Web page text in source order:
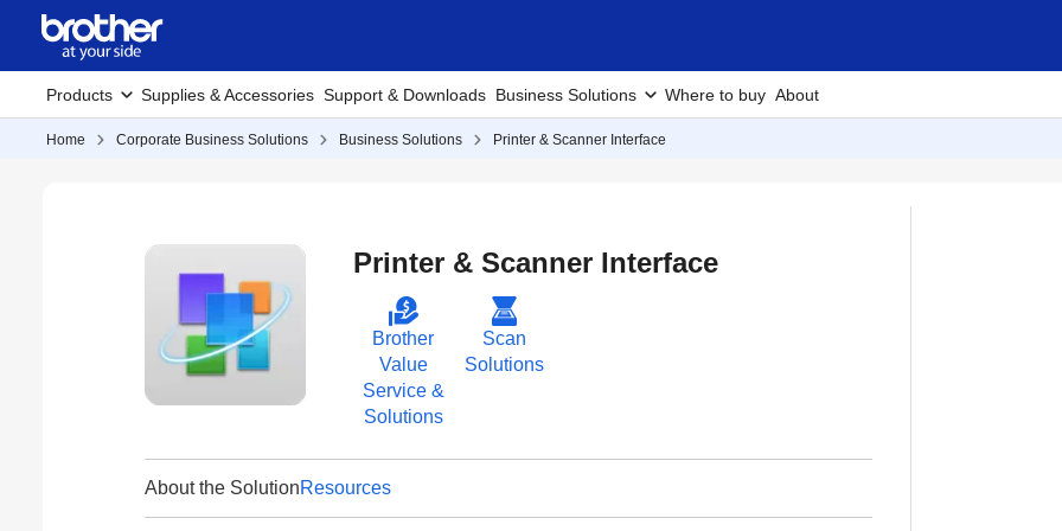
Products Supplies & Accessories Support & Downloads Business Solutions Where to buy About
Home Corporate Business Solutions Business Solutions Printer & Scanner Interface
Printer & Scanner Interface
Brother
Value
Service &
Solutions
Scan
Solutions
About the SolutionResources